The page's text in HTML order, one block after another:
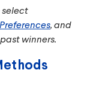
select
, and
winners.